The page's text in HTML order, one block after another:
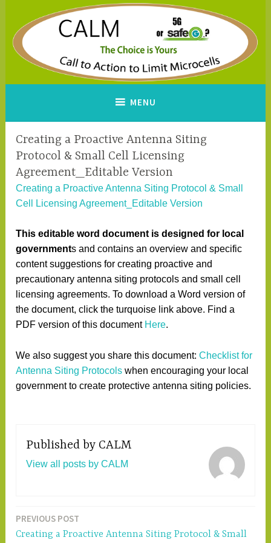
content
A Call to Action to Limit
Microcells
MENU
Creating a Proactive Antenna Siting
Protocol & Small Cell Licensing
Agreement_Editable Version
Creating a Proactive Antenna Siting Protocol & Small
Cell Licensing Agreement_Editable Version
This editable word document is designed for local
governments and contains an overview and specific
content suggestions for creating proactive and
precautionary antenna siting protocols and small cell
licensing agreements. To download a Word version of
the document, click the turquoise link above. Find a
PDF version of this document Here.
We also suggest you share this document:Checklist for
Antenna Siting Protocols when encouraging your local
government to create protective antenna siting policies.
Published by CALM
View all posts by CALM
Post
PREVIOUS POST
Creating a Proactive Antenna Siting Protocol & Small